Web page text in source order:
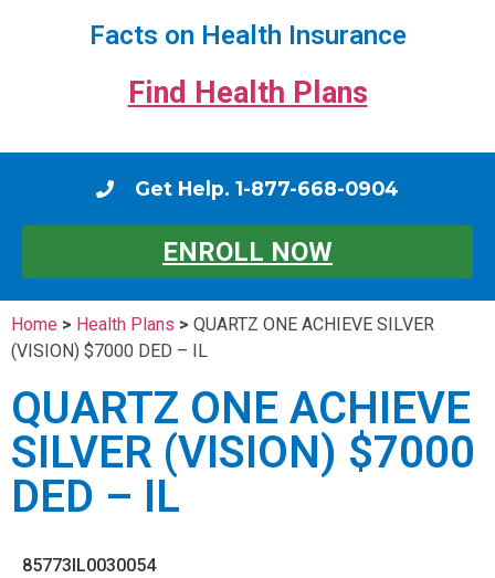
Facts on Health Insurance
Find Health Plans
Get Help. 1-877-668-0904
ENROLL NOW
Home > Health Plans > QUARTZ ONE ACHIEVE SILVER
(VISION) $7000 DED – IL
QUARTZ ONE ACHIEVE
SILVER (VISION) $7000
DED – IL
85773IL0030054